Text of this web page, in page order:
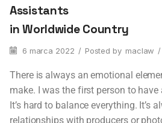
Assistants
in Worldwide Country
6 marca 2022 / Posted by maclaw /
There is always an emotional
make. I was the first person to
It’s hard to balance everything. It’s
relationships with producers or